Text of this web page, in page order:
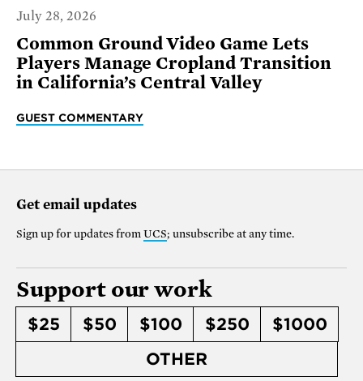
July 28, 2026
Common Ground Video Game Lets
Players Manage Cropland Transition
in California’s Central Valley
GUEST COMMENTARY
Get email updates
Sign up for updates from UCS; unsubscribe at any time.
Support our work
$25 $50 $100 $250
$1000
OTHER